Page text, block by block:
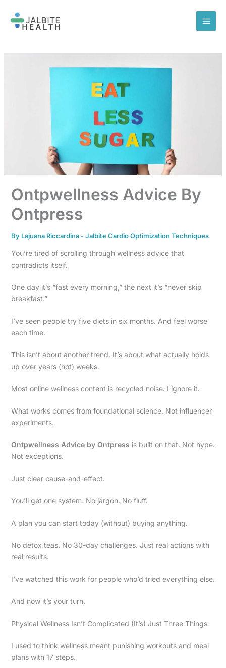
content
Ontpwellness Advice By
Ontpress
By Lajuana Riccardina -Jalbite Cardio Optimization Techniques
You’re tired of scrolling through wellness advice that
contradicts itself.
One day it’s “fast every morning,” the next it’s “never skip
breakfast.”
I’ve seen people try five diets in six months. And feel worse
each time.
This isn’t about another trend. It’s about what actually holds
up over years (not) weeks.
Most online wellness content is recycled noise. I ignore it.
What works comes from foundational science. Not influencer
experiments.
Ontpwellness Advice by Ontpress is built on that. Not hype.
Not exceptions.
Just clear cause-and-effect.
You’ll get one system. No jargon. No fluff.
A plan you can start today (without) buying anything.
No detox teas. No 30-day challenges. Just real actions with
real results.
I’ve watched this work for people who’d tried everything else.
And now it’s your turn.
Physical Wellness Isn’t Complicated (It’s) Just Three Things
I used to think wellness meant punishing workouts and meal
plans with 17 steps.